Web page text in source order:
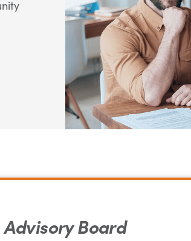
Advisory Board